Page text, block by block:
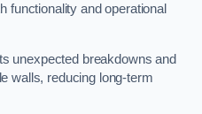
functionality and operational
unexpected breakdowns and
walls, reducing long-term